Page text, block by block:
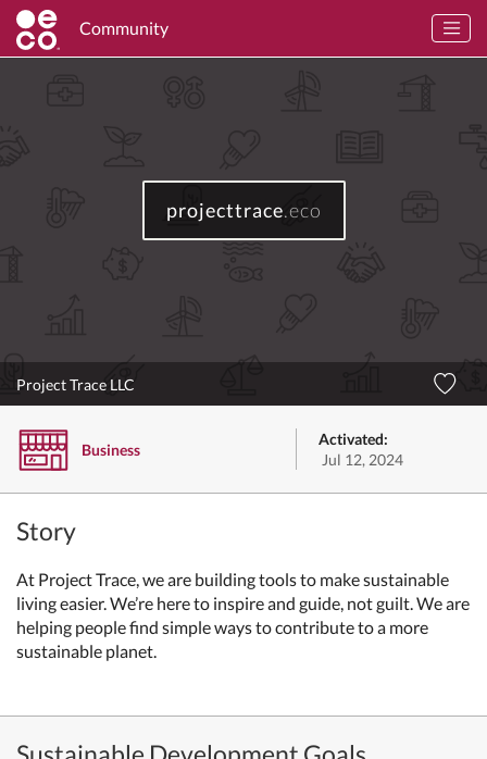
Community
projecttrace.eco
Project Trace LLC
Business
Activated:
Jul 12, 2024
Story
At Project Trace, we are building tools to make sustainable
living easier. We’re here to inspire and guide, not guilt. We are
helping people find simple ways to contribute to a more
sustainable planet.